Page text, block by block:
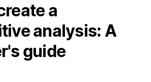
a
analysis: A
guide